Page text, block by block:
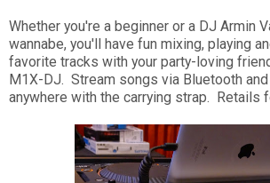
Whether you're a beginner or a DJ Armin
wannabe, you'll have fun mixing, playing
favorite tracks with your party-loving
M1X-DJ. Stream songs via Bluetooth
anywhere with the carrying strap. Retails